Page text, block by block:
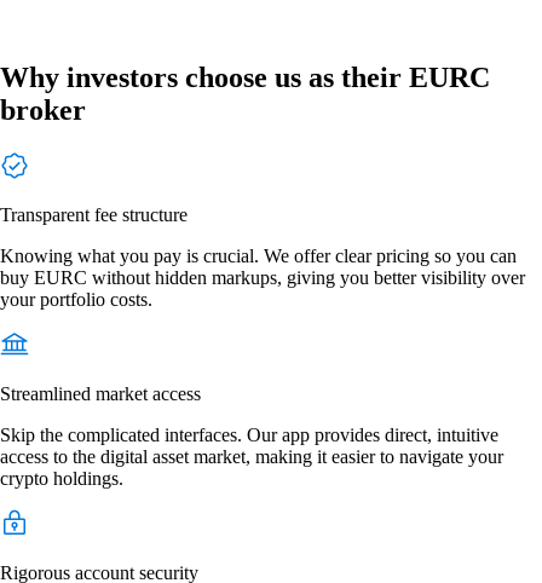
Why investors choose us as their EURC
broker
Transparent fee structure
Knowing what you pay is crucial. We offer clear pricing so you can
buy EURC without hidden markups, giving you better visibility over
your portfolio costs.
Streamlined market access
Skip the complicated interfaces. Our app provides direct, intuitive
access to the digital asset market, making it easier to navigate your
crypto holdings.
Rigorous account security